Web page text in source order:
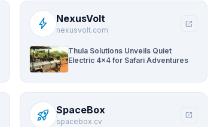
bolt NexusVolt
nexusvolt.com
open_in_new
Thula Solutions Unveils Quiet
Electric 4×4 for Safari Adventures
rocket_launch SpaceBox
spacebox.cv
open_in_new